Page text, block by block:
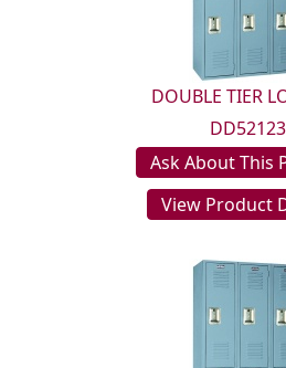
DOUBLE TIER
DD52123
Ask About This
View Product